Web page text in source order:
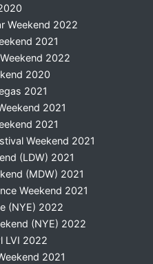
Weekend 2022
2021
2022
2020
2021
2021
2021
Weekend 2021
(LDW) 2021
(MDW) 2021
Weekend 2021
(NYE) 2022
(NYE) 2022
LVI 2022
2021